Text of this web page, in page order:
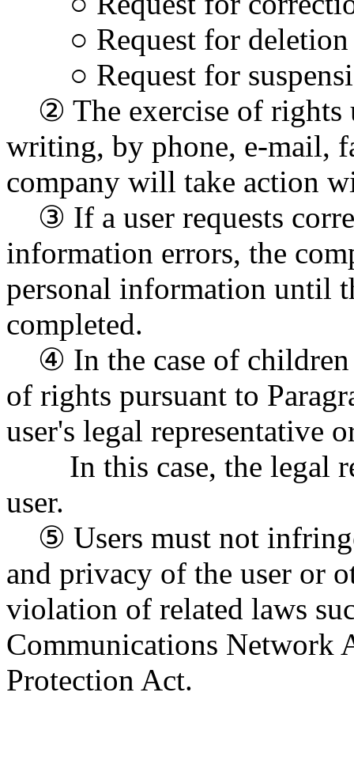
○ Request for deletion
○ Request for
② The exercise of rights
writing, by phone, e-mail,
company will take action
③ If a user requests
information errors, the
personal information until
completed.
④ In the case of children
of rights pursuant to
user's legal representative
In this case, the legal
user.
⑤ Users must not
and privacy of the user or
violation of related laws
Communications Network
Protection Act.